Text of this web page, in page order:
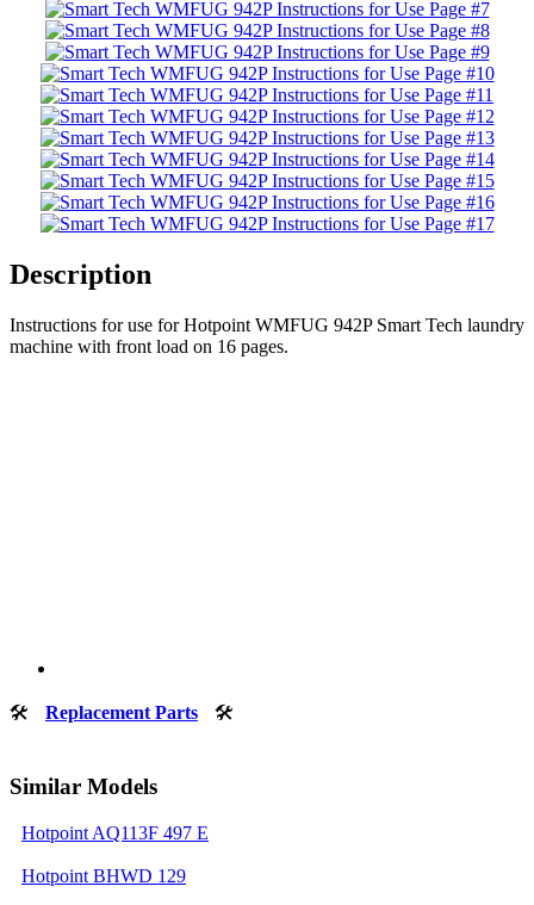
Description
Instructions for use for Hotpoint WMFUG 942P Smart Tech laundry
machine with front load on 16 pages.
🛠 Replacement Parts 🛠
Similar Models
Hotpoint AQ113F 497 E
Hotpoint BHWD 129